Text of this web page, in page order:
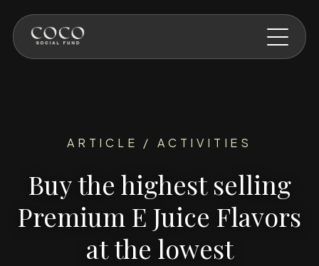
ARTICLE / ACTIVITIES
Buy the highest selling
Premium E Juice Flavors
at the lowest